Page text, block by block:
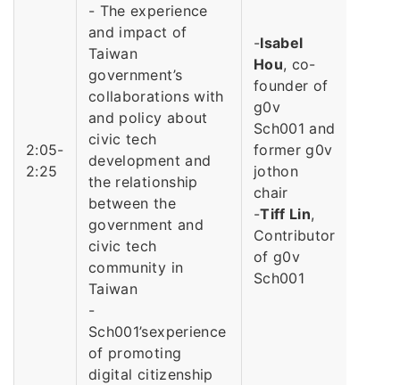
2:05-
2:25
- The experience
and impact of
Taiwan
government’s
collaborations with
and policy about
civic tech
development and
the relationship
between the
government and
civic tech
community in
Taiwan
-
Sch001’sexperience
of promoting
digital citizenship
-Isabel
Hou, co-
founder of
g0v
Sch001 and
former g0v
jothon
chair
-Tiff Lin,
Contributor
of g0v
Sch001